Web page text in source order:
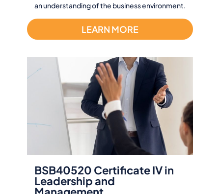
an understanding of the business environment.
LEARN MORE
BSB40520 Certificate IV in
Leadership and